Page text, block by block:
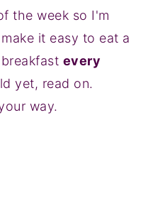
the week so I'm
it easy to eat a
every
yet, read on.
way.